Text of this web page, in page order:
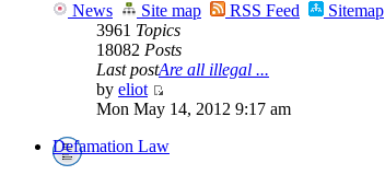
News Site map RSS Feed
Sitemap
3961 Topics
18082 Posts
Last postAre all illegal ...
by eliot
Mon May 14, 2012 9:17 am
Defamation Law